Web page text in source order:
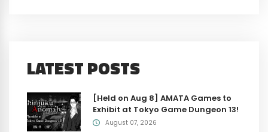
LATEST POSTS
[Held on Aug 8] AMATA Games to
Exhibit at Tokyo Game Dungeon 13!
August 07, 2026